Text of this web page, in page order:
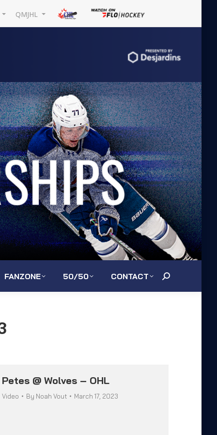
QMJHL
FANZONE 50/50 CONTACT Search:
Petes @ Wolves – OHL
Video By Noah Vout March 17, 2023